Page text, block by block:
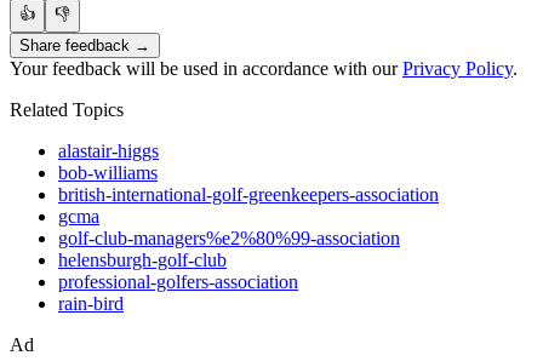
👍
👎
Share feedback →
Your feedback will be used in accordance with ourPrivacy Policy.
Related Topics
alastair-higgs
bob-williams
british-international-golf-greenkeepers-association
gcma
golf-club-managers%e2%80%99-association
helensburgh-golf-club
professional-golfers-association
rain-bird
Ad